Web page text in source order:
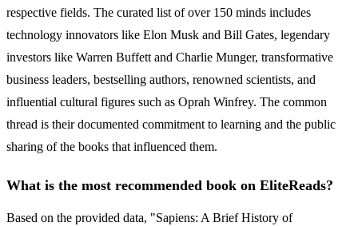
respective fields. The curated list of over 150 minds includes
technology innovators like Elon Musk and Bill Gates, legendary
investors like Warren Buffett and Charlie Munger, transformative
business leaders, bestselling authors, renowned scientists, and
influential cultural figures such as Oprah Winfrey. The common
thread is their documented commitment to learning and the public
sharing of the books that influenced them.
What is the most recommended book on EliteReads?
Based on the provided data, "Sapiens: A Brief History of